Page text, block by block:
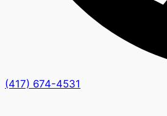
(417) 674-4531